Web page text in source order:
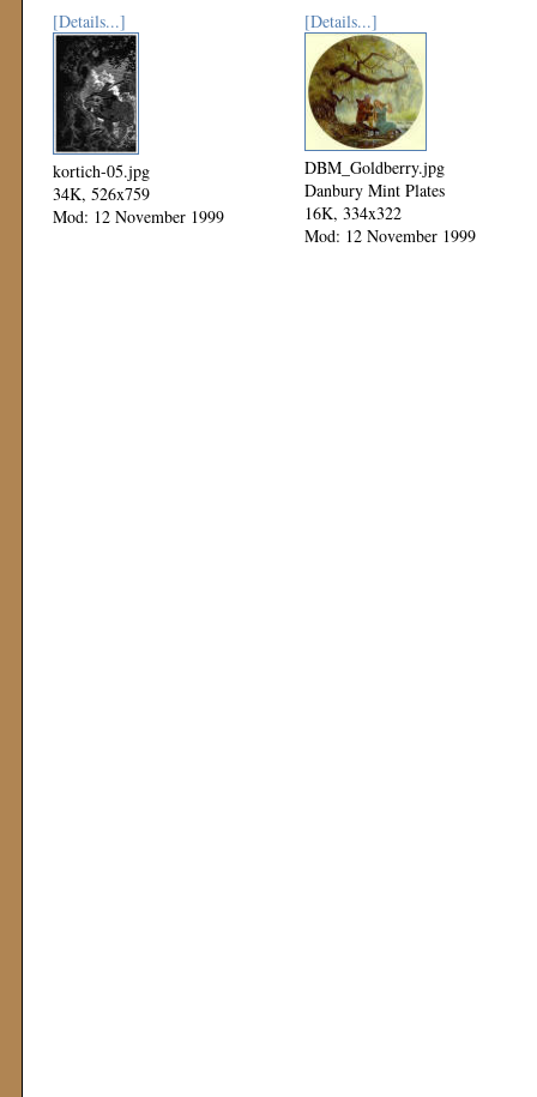
[Details...]
kortich-05.jpg
34K, 526x759
Mod: 12 November 1999
[Details...]
DBM_Goldberry.jpg
Danbury Mint Plates
16K, 334x322
Mod: 12 November 1999